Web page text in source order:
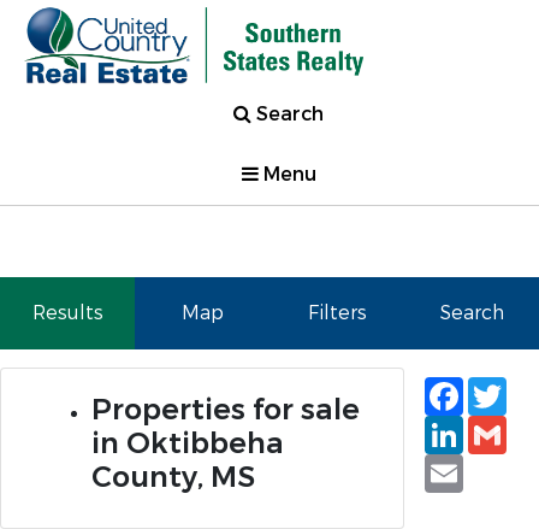
Search
Menu
Results Map Filters Search
Properties for sale
in Oktibbeha
County, MS
Email